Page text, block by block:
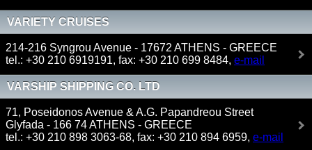
VARIETY CRUISES
214-216 Syngrou Avenue - 17672 ATHENS - GREECE
tel.: +30 210 6919191, fax: +30 210 699 8484, e-mail
VARSHIP SHIPPING CO. LTD
71, Poseidonos Avenue & A.G. Papandreou Street
Glyfada - 166 74 ATHENS - GREECE
tel.: +30 210 898 3063-68, fax: +30 210 894 6959, e-mail